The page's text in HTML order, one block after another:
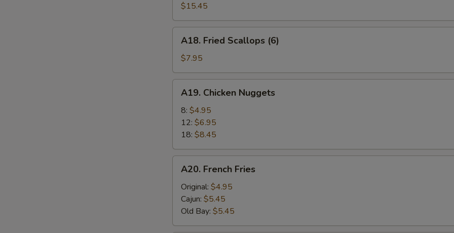
$15.45
Fried
Scallops
(6)
A18. Fried Scallops (6)
$7.95
Chicken
Nuggets
A19. Chicken Nuggets
8: $4.95
12: $6.95
18: $8.45
French
Fries
A20. French Fries
Original: $4.95
Cajun: $5.45
Old Bay: $5.45